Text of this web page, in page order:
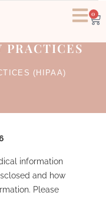
0
PRACTICES
(HIPAA)
information
and how
Please